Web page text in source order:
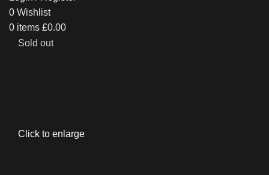
0 Wishlist
0 items £0.00
Sold out
Click to enlarge